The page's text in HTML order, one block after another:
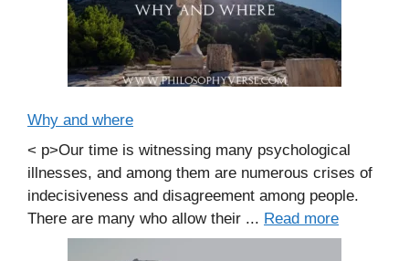
Why and where
< p>Our time is witnessing many psychological
illnesses, and among them are numerous crises of
indecisiveness and disagreement among people.
There are many who allow their ... Read more